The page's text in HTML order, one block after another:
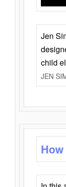
Jen
child
JEN